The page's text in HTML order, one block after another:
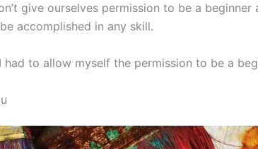
give ourselves permission to be a beginner
accomplished in any skill.
had to allow myself the permission to be a